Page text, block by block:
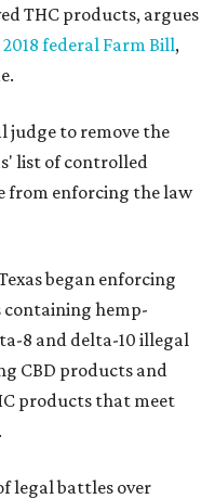
THC products, argues
2018 federal Farm Bill,
judge to remove the
list of controlled
from enforcing the law
began enforcing
containing hemp-
8 and delta-10 illegal
CBD products and
products that meet
legal battles over